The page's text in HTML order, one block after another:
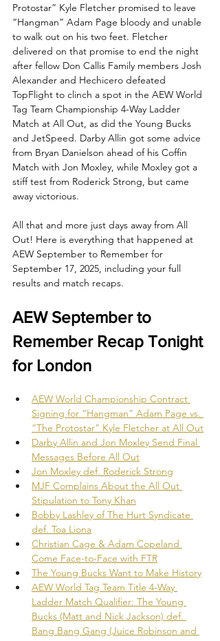
Protostar” Kyle Fletcher promised to leave
“Hangman” Adam Page bloody and unable
to walk out on his two feet. Fletcher
delivered on that promise to end the night
after fellow Don Callis Family members Josh
Alexander and Hechicero defeated
TopFlight to clinch a spot in the AEW World
Tag Team Championship 4-Way Ladder
Match at All Out, as did the Young Bucks
and JetSpeed. Darby Allin got some advice
from Bryan Danielson ahead of his Coffin
Match with Jon Moxley, while Moxley got a
stiff test from Roderick Strong, but came
away victorious.
All that and more just days away from All
Out! Here is everything that happened at
AEW September to Remember for
September 17, 2025, including your full
results and match recaps.
AEW September to
Remember Recap Tonight
for London
AEW World Championship Contract
Signing for “Hangman” Adam Page vs.
“The Protostar” Kyle Fletcher at All Out
Darby Allin and Jon Moxley Send Final
Messages Before All Out
Jon Moxley def. Roderick Strong
MJF Complains About the All Out
Stipulation to Tony Khan
Bobby Lashley of The Hurt Syndicate
def. Toa Liona
Christian Cage & Adam Copeland
Come Face-to-Face with FTR
The Young Bucks Want to Make History
AEW World Tag Team Title 4-Way
Ladder Match Qualifier: The Young
Bucks (Matt and Nick Jackson) def.
Bang Bang Gang (Juice Robinson and